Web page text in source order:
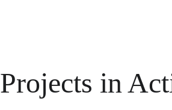
Projects in